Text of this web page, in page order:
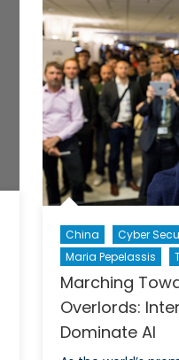
China
Cyber
Maria Pepelassis
Marching
Overlords:
Dominate AI